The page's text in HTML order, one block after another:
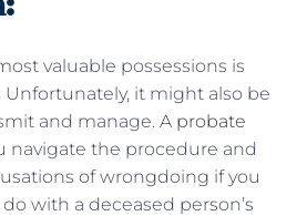
valuable possessions is
it might also be
and manage. A probate
navigate the procedure and
of wrongdoing if you
with a deceased person’s